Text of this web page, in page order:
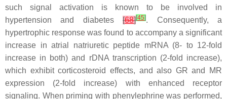
such signal activation is known to be involved in
hypertension and diabetes[68][45]. Consequently, a
hypertrophic response was found to accompany a significant
increase in atrial natriuretic peptide mRNA (8- to 12-fold
increase in both) and rDNA transcription (2-fold increase),
which exhibit corticosteroid effects, and also GR and MR
expression (2-fold increase) with enhanced receptor
signaling. When priming with phenylephrine was performed,